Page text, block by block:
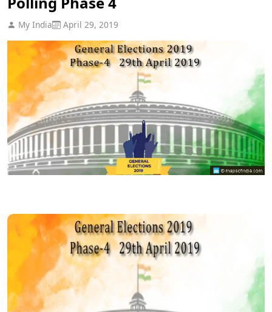
My India April 29, 2019